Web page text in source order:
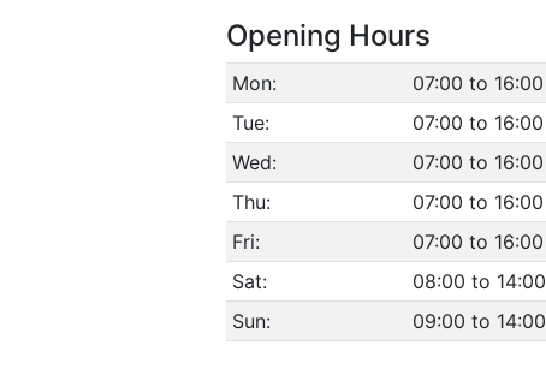
Opening Hours
Mon:
07:00 to 16:00
Tue:
07:00 to 16:00
Wed:
07:00 to 16:00
Thu:
07:00 to 16:00
Fri:
07:00 to 16:00
Sat:
08:00 to 14:00
Sun:
09:00 to 14:00